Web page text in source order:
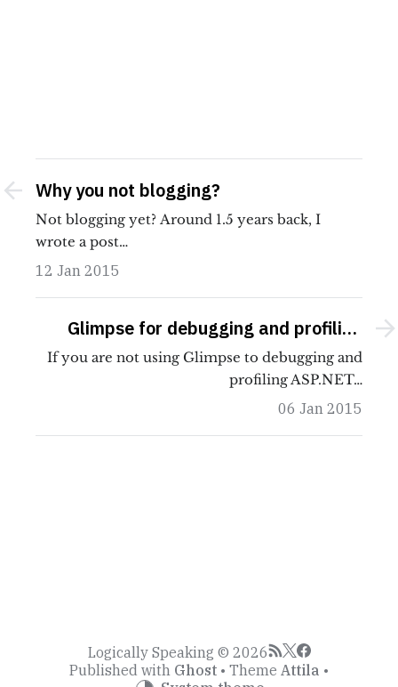
Why you not blogging?
Not blogging yet? Around 1.5 years back, I
wrote a post…
12 Jan 2015
Glimpse for debugging and profiling
ASP.NET MVC
If you are not using Glimpse to debugging and
profiling ASP.NET…
06 Jan 2015
Logically Speaking © 2026
Published with Ghost • Theme Attila •